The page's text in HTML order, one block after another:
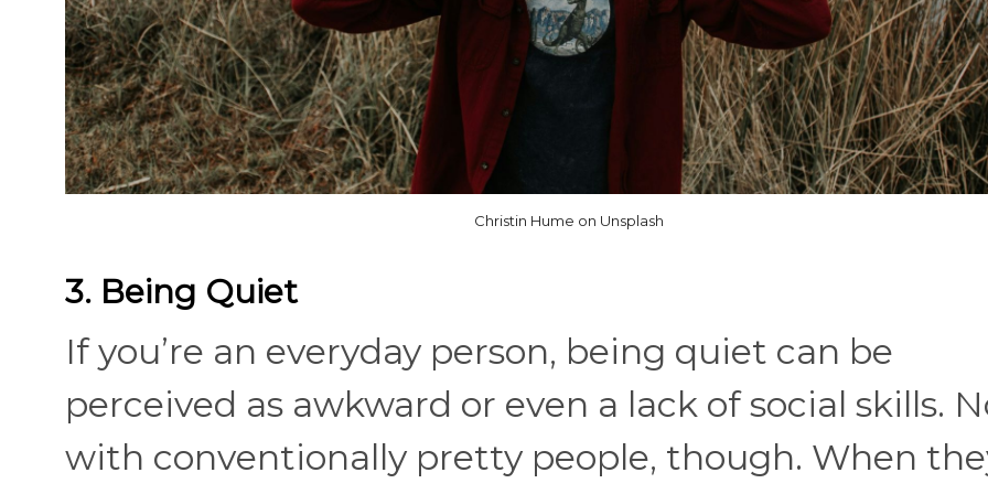
Christin Hume on Unsplash
3. Being Quiet
If you’re an everyday person, being quiet can be
perceived as awkward or even a lack of social skills.
with conventionally pretty people, though. When